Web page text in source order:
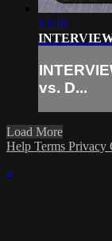
13:46
vs. D...
Load More
Help Terms Privacy
×